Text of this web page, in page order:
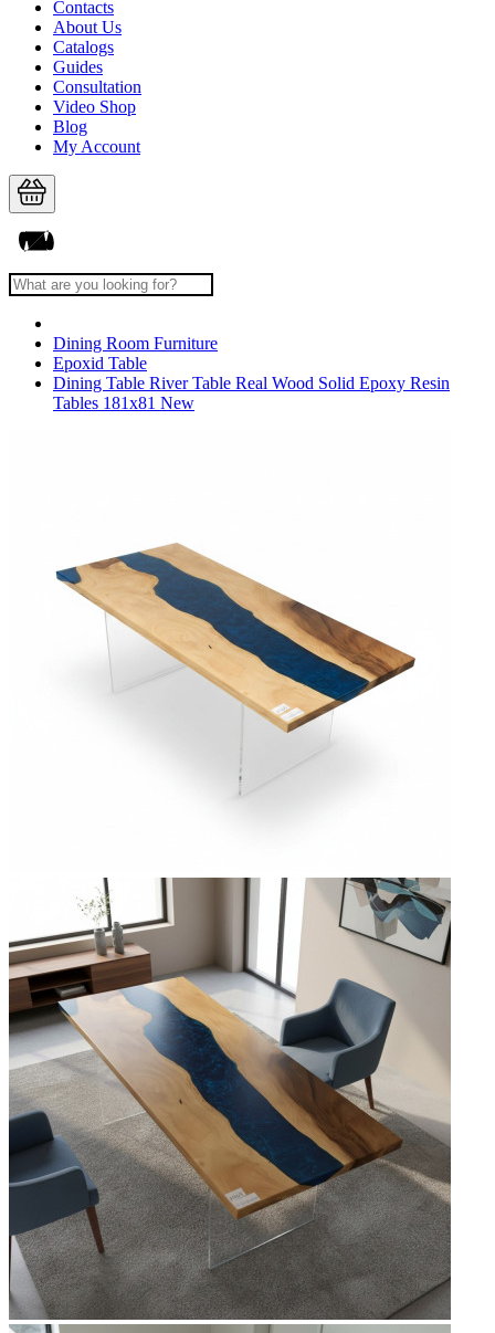
Contacts
About Us
Catalogs
Guides
Consultation
Video Shop
Blog
My Account
Dining Room Furniture
Epoxid Table
Dining Table River Table Real Wood Solid Epoxy Resin
Tables 181x81 New